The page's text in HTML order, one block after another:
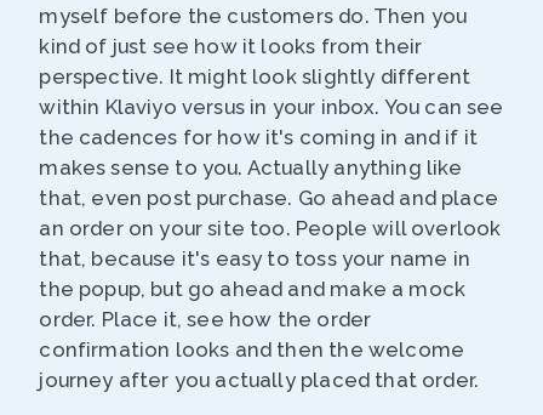
myself before the customers do. Then you
kind of just see how it looks from their
perspective. It might look slightly different
within Klaviyo versus in your inbox. You can see
the cadences for how it's coming in and if it
makes sense to you. Actually anything like
that, even post purchase. Go ahead and place
an order on your site too. People will overlook
that, because it's easy to toss your name in
the popup, but go ahead and make a mock
order. Place it, see how the order
confirmation looks and then the welcome
journey after you actually placed that order.